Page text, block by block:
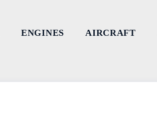
ENGINES AIRCRAFT